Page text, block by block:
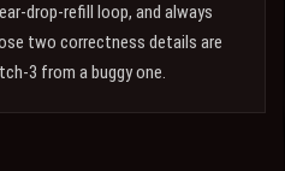
drop-refill loop, and always
two correctness details are
3 from a buggy one.